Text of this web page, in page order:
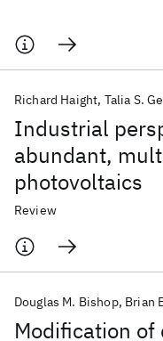
Industrial
abundant,
photovoltaics
Richard Haight Talia S.
Review
Modification
Douglas M. Bishop Brian